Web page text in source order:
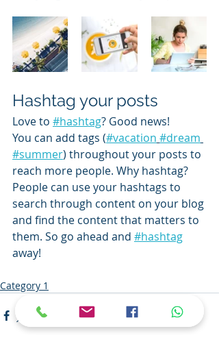
Hashtag your posts
Love to #hashtag? Good news!
You can add tags (#vacation #dream
#summer) throughout your posts to
reach more people. Why hashtag?
People can use your hashtags to
search through content on your blog
and find the content that matters to
them. So go ahead and #hashtag
away!
Category 1